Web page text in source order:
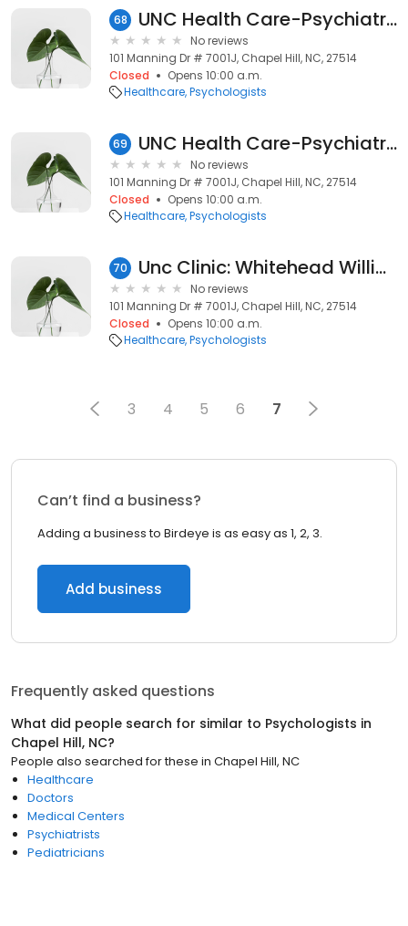
68 UNC Health Care-Psychiatry: Wellman Glenna J PHD
No reviews
101 Manning Dr # 7001J, Chapel Hill, NC, 27514
Closed
Opens 10:00 a.m.
Healthcare Psychologists
69 UNC Health Care-Psychiatry: Pope Judith PHD
No reviews
101 Manning Dr # 7001J, Chapel Hill, NC, 27514
Closed
Opens 10:00 a.m.
Healthcare Psychologists
70 Unc Clinic: Whitehead William E PHD
No reviews
101 Manning Dr # 7001J, Chapel Hill, NC, 27514
Closed
Opens 10:00 a.m.
Healthcare Psychologists
3 4 5 6 7
Can’t find a business?
Adding a business to Birdeye is as easy as 1, 2, 3.
Add business
Frequently asked questions
What did people search for similar to Psychologists in
Chapel Hill, NC?
People also searched for these in Chapel Hill, NC
Healthcare
Doctors
Medical Centers
Psychiatrists
Pediatricians